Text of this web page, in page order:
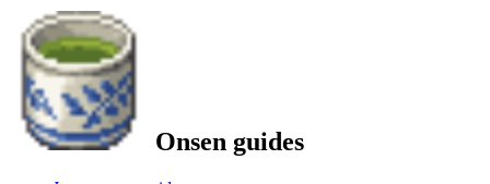
Onsen guides